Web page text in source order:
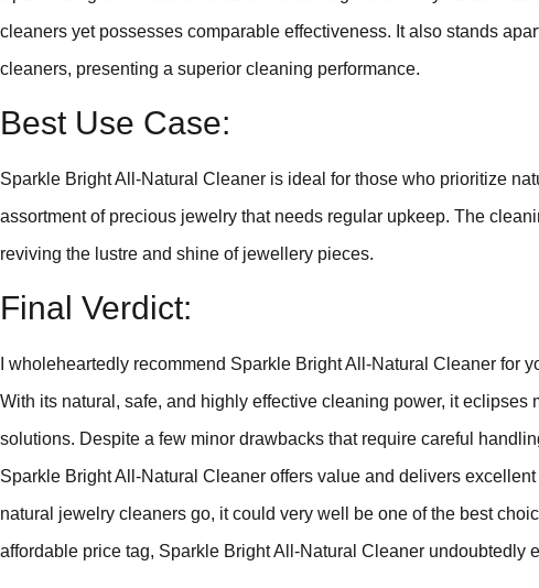
cleaners yet possesses comparable effectiveness. It also stands
cleaners, presenting a superior cleaning performance.
Best Use Case:
Sparkle Bright All-Natural Cleaner is ideal for those who prioritize
assortment of precious jewelry that needs regular upkeep. The
reviving the lustre and shine of jewellery pieces.
Final Verdict:
I wholeheartedly recommend Sparkle Bright All-Natural Cleaner for
With its natural, safe, and highly effective cleaning power, it eclipses
solutions. Despite a few minor drawbacks that require careful
Sparkle Bright All-Natural Cleaner offers value and delivers
natural jewelry cleaners go, it could very well be one of the best
affordable price tag, Sparkle Bright All-Natural Cleaner undoubtedly